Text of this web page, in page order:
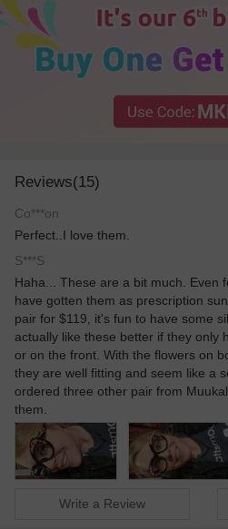
Reviews(15)
Co***on
Perfect..I love them.
S***S
Haha... These are a bit much. Even
have gotten them as prescription
pair for $119, it's fun to have some
actually like these better if they only
or on the front. With the flowers on
they are well fitting and seem like a
ordered three other pair from
them.
Write a Review